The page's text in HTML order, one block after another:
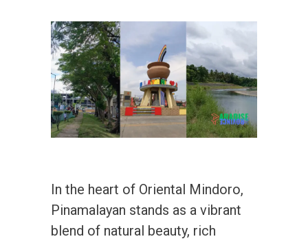
In the heart of Oriental Mindoro,
Pinamalayan stands as a vibrant
blend of natural beauty, rich